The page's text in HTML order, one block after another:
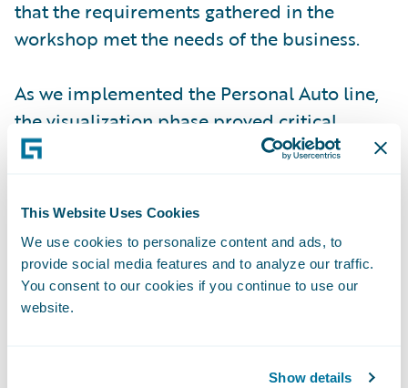
This Website Uses Cookies
We use cookies to personalize content and ads, to
provide social media features and to analyze our traffic.
You consent to our cookies if you continue to use our
website.
Show details
that the requirements gathered in the
workshop met the needs of the business.
As we implemented the Personal Auto line,
the visualization phase proved critical.
Testing how things would really function in
often resulted in clarification of
caught until development. This gave the
whole team an opportunity to answer
questions about the PolicyCenter
fewer missed requirements and limited the